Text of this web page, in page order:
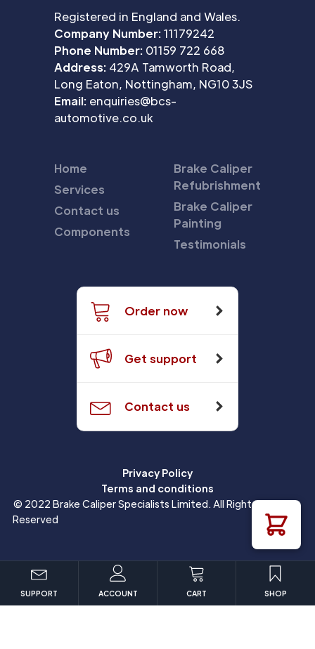
Registered in England and Wales.
Company Number:11179242
Phone Number: 01159 722 668
Address: 429A Tamworth Road,
Long Eaton, Nottingham, NG10 3JS
Email: enquiries@bcs-
automotive.co.uk
Home
Services
Contact us
Components
Brake Caliper
Refubrishment
Brake Caliper
Painting
Testimonials
Order now
Get support
Contact us
Privacy Policy
Terms and conditions
© 2022 Brake Caliper Specialists Limited. All Rights
Reserved
SUPPORT ACCOUNT CART SHOP